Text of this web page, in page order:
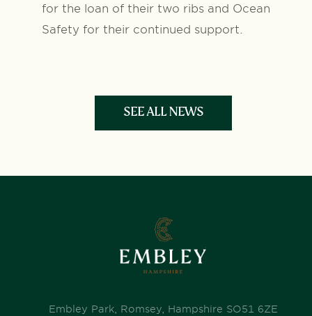
for the loan of their two ribs and Ocean
Safety for their continued support.
SEE ALL NEWS
Embley Park, Romsey, Hampshire SO51 6ZE